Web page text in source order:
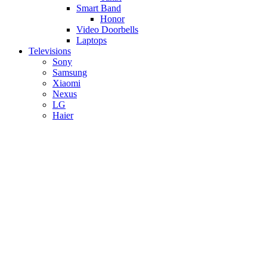
Smart Band
Honor
Video Doorbells
Laptops
Televisions
Sony
Samsung
Xiaomi
Nexus
LG
Haier